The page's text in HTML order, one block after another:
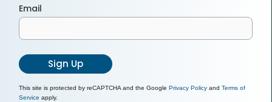
Email
Sign Up
This site is protected by reCAPTCHA and the GooglePrivacy Policy andTerms of
Service apply.